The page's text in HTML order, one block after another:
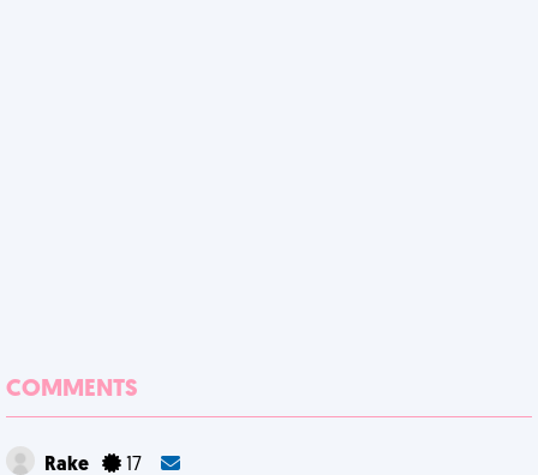
COMMENTS
Rake 17